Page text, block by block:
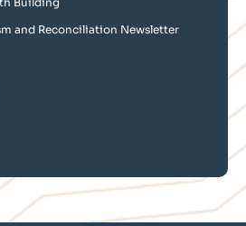
and Reconciliation Newsletter